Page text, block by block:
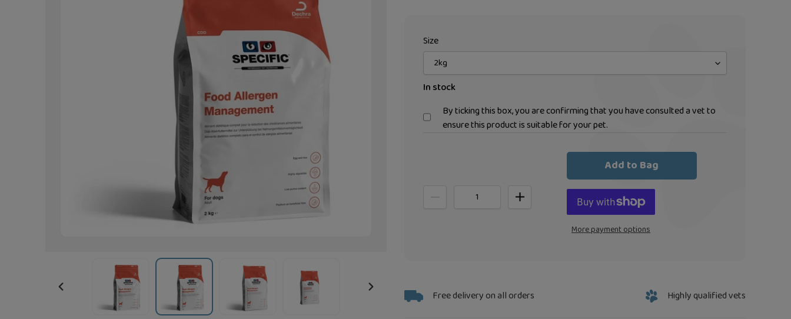
Size
In stock
By ticking this box, you are confirming that you have consulted a vet to
ensure this product is suitable for your pet.
Add to Bag
More payment options
Adding
productFree delivery on all orders Highly qualified vets